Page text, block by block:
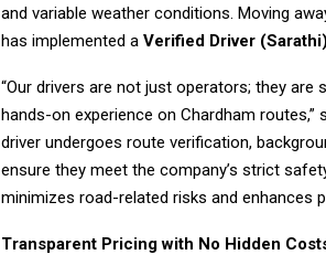
and variable weather conditions. Moving
has implemented a Verified Driver
“Our drivers are not just operators; they
hands-on experience on Chardham routes,”
driver undergoes route verification,
ensure they meet the company’s strict
minimizes road-related risks and enhances
Transparent Pricing with No Hidden